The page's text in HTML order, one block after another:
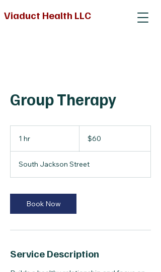
Viaduct Health LLC
Group Therapy
1 hr
dollars$60
South Jackson Street
Book Now
Service Description